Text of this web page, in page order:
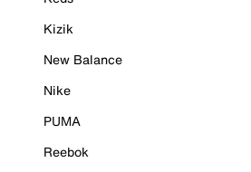
Kizik
New Balance
Nike
PUMA
Reebok